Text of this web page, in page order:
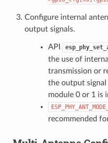
Configure internal
output signals.
API
the use of
transmission or
the output signal
module 0 or 1 is
recommended